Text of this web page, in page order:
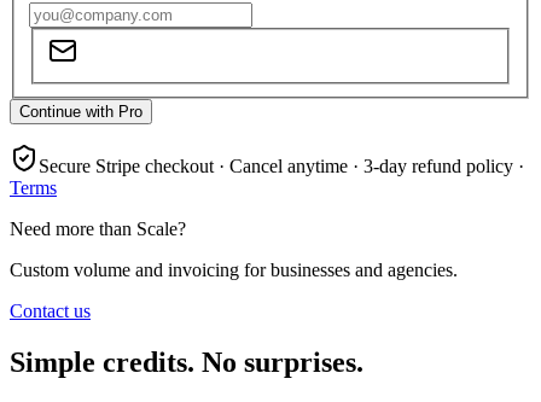
Continue with Pro
Secure Stripe checkout · Cancel anytime · 3-day refund policy ·
Terms
Need more than Scale?
Custom volume and invoicing for businesses and agencies.
Contact us
Simple credits. No surprises.